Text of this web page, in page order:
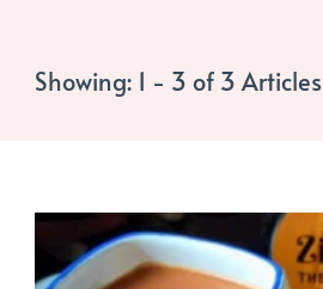
Showing: 1 - 3 of 3 Articles